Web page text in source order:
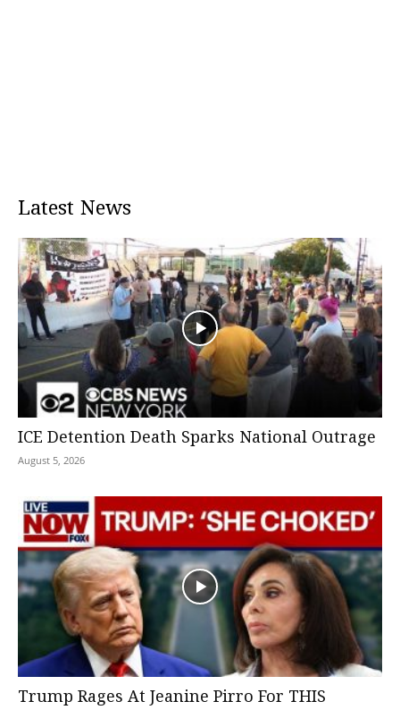
Latest News
ICE Detention Death Sparks National Outrage
August 5, 2026
Trump Rages At Jeanine Pirro For THIS